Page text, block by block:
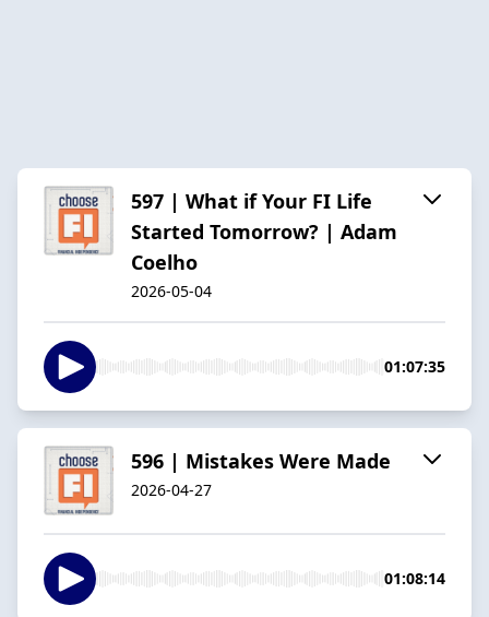
597 | What if Your FI Life
Started Tomorrow? | Adam
Coelho
2026-05-04
01:07:35
596 | Mistakes Were Made
2026-04-27
01:08:14